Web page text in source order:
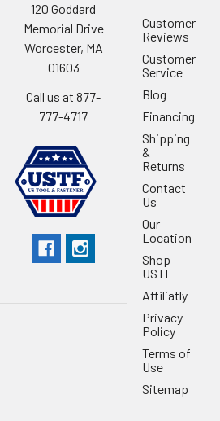
120 Goddard
Memorial Drive
Worcester, MA
01603
Call us at 877-
777-4717
Customer
Reviews
Customer
Service
Blog
Financing
Shipping
&
Returns
Contact
Us
Our
Location
Shop
USTF
Affiliatly
Privacy
Policy
Terms of
Use
Sitemap